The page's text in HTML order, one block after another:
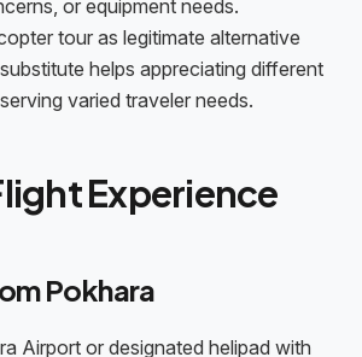
or equipment needs.
tour as legitimate alternative
helps appreciating different
varied traveler needs.
Experience
Pokhara
Airport or designated helipad with